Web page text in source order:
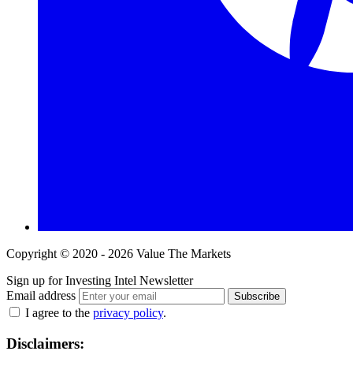
Copyright © 2020 - 2026 Value The Markets
Sign up for Investing Intel Newsletter
Email address
Subscribe
I agree to the privacy policy.
Disclaimers: